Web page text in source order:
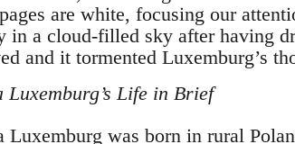
are white, focusing our
in a cloud-filled sky after having
and it tormented Luxemburg’s
Luxemburg’s Life in Brief
Luxemburg was born in rural